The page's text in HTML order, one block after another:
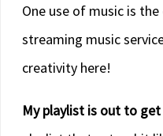
One use of music is
streaming music
creativity here!
My playlist is out to